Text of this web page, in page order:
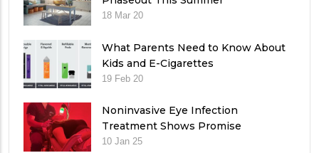
18 Mar 20
What Parents Need to Know About
Kids and E-Cigarettes
19 Feb 20
Noninvasive Eye Infection
Treatment Shows Promise
10 Jan 25